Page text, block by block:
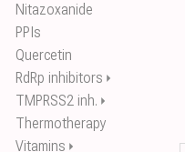
Nitazoxanide
PPIs
Quercetin
RdRp inhibitors ⏵
TMPRSS2 inh. ⏵
Thermotherapy
Vitamins ⏵